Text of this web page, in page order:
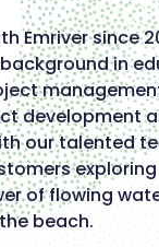
Emriver since
in
development
our talented
of flowing
beach.